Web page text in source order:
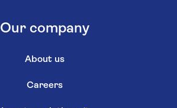
Our company
About us
Careers